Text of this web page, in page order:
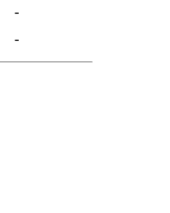
-
-